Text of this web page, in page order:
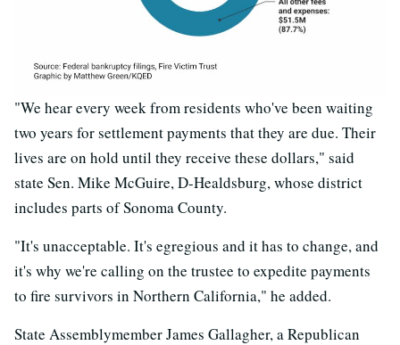
"We hear every week from residents who've been waiting
two years for settlement payments that they are due. Their
lives are on hold until they receive these dollars," said
state Sen. Mike McGuire, D-Healdsburg, whose district
includes parts of Sonoma County.
"It's unacceptable. It's egregious and it has to change, and
it's why we're calling on the trustee to expedite payments
to fire survivors in Northern California," he added.
State Assemblymember James Gallagher, a Republican